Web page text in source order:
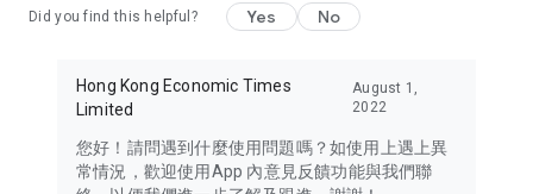
Travel – Staying abreast of issues of concern to Hong Kong
information in the Greater Bay Area, Macau, Japan, Taiwan,
Thailand, South Korea, and other destinations.
Technology – Testing the latest and trendiest tech products
such as mobile phones, computers, cameras, headphones,
Did you find this helpful? Yes No
Hong Kong Economic Times
Limited
August 1,
2022
您好！請問遇到什麼使用問題嗎？如使用上遇上異
常情況，歡迎使用App 內意見反饋功能與我們聯